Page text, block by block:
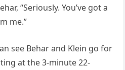
“Seriously. You’ve got a
me.”
see Behar and Klein go for
at the 3-minute 22-